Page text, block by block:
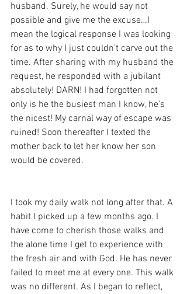
husband. Surely, he would say not
possible and give me the excuse…I
mean the logical response I was looking
for as to why I just couldn’t carve out the
time. After sharing with my husband the
request, he responded with a jubilant
absolutely! DARN! I had forgotten not
only is he the busiest man I know, he’s
the nicest! My carnal way of escape was
ruined! Soon thereafter I texted the
mother back to let her know her son
would be covered.
I took my daily walk not long after that. A
habit I picked up a few months ago. I
have come to cherish those walks and
the alone time I get to experience with
the fresh air and with God. He has never
failed to meet me at every one. This walk
was no different. As I began to reflect,